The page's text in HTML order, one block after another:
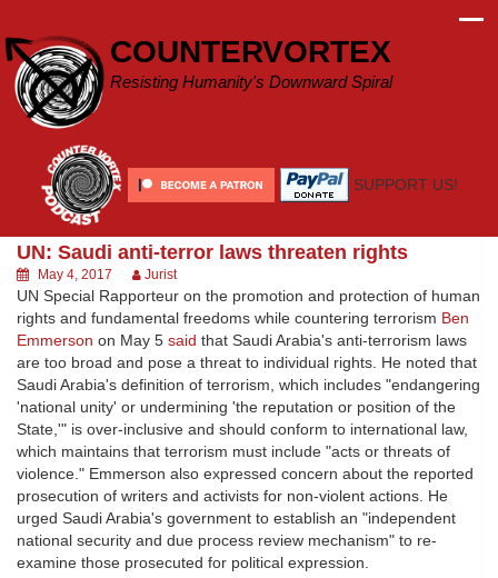
content
COUNTERVORTEX
Resisting Humanity's Downward Spiral
SUPPORT US!
UN: Saudi anti-terror laws threaten rights
May 4, 2017 Jurist
UN Special Rapporteur on the promotion and protection of human
rights and fundamental freedoms while countering terrorism Ben
Emmerson on May 5 said that Saudi Arabia's anti-terrorism laws
are too broad and pose a threat to individual rights. He noted that
Saudi Arabia's definition of terrorism, which includes "endangering
'national unity' or undermining 'the reputation or position of the
State,'" is over-inclusive and should conform to international law,
which maintains that terrorism must include "acts or threats of
violence." Emmerson also expressed concern about the reported
prosecution of writers and activists for non-violent actions. He
urged Saudi Arabia's government to establish an "independent
national security and due process review mechanism" to re-
examine those prosecuted for political expression.